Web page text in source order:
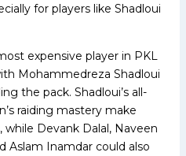
for players like Shadloui
expensive player in PKL
Mohammedreza Shadloui
the pack. Shadloui’s all-
raiding mastery make
Devank Dalal, Naveen
Aslam Inamdar could also